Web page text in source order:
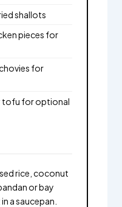
shallots
pieces for
for
tofu for optional
rice, coconut
or bay
a saucepan.